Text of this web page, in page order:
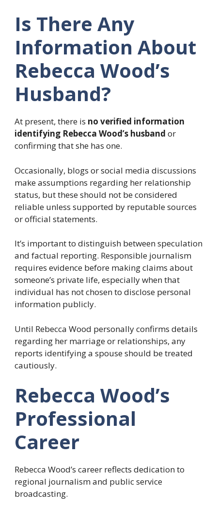
Is There Any
Information About
Rebecca Wood’s
Husband?
At present, there is no verified information
identifying Rebecca Wood’s husband or
confirming that she has one.
Occasionally, blogs or social media discussions
make assumptions regarding her relationship
status, but these should not be considered
reliable unless supported by reputable sources
or official statements.
It’s important to distinguish between speculation
and factual reporting. Responsible journalism
requires evidence before making claims about
someone’s private life, especially when that
individual has not chosen to disclose personal
information publicly.
Until Rebecca Wood personally confirms details
regarding her marriage or relationships, any
reports identifying a spouse should be treated
cautiously.
Rebecca Wood’s
Professional
Career
Rebecca Wood’s career reflects dedication to
regional journalism and public service
broadcasting.